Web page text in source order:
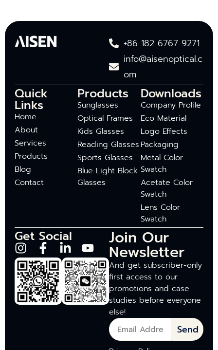
+86 182 6767 9271
info@aisenoptical.c
om
Quick
Links
Home
About
Services
Products
Blog
Contact
Products
Sunglasses
Optical Frames
Kids Glasses
Reading Glasses
Sports Glasses
Blue Light Block
Glasses
Downloads
Company Profile
Eco Material
Logo Effects
Packaging
Metal Color
Swatch
Acetate Color
Swatch
Lens Color
Swatch
Get Social Join Our
Newsletter
And get subscriber-only
first access to our
promotions and case
studies before everyone
else!
Send